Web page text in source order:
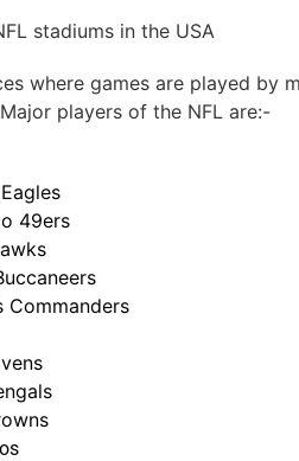
where games are played by
players of the NFL are:-
49ers
Commanders